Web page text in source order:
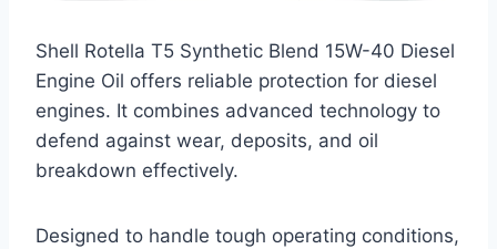
Shell Rotella T5 Synthetic Blend 15W-40 Diesel
Engine Oil offers reliable protection for diesel
engines. It combines advanced technology to
defend against wear, deposits, and oil
breakdown effectively.
Designed to handle tough operating conditions,